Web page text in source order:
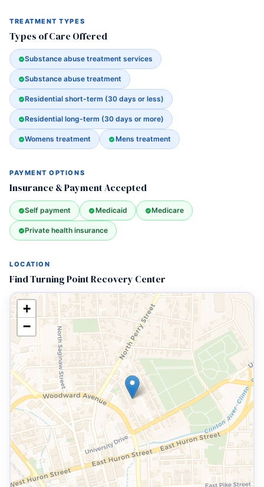
TREATMENT TYPES
Types of Care Offered
Substance abuse treatment services
Substance abuse treatment
Residential short-term (30 days or less)
Residential long-term (30 days or more)
Womens treatment Mens treatment
PAYMENT OPTIONS
Insurance & Payment Accepted
Self payment Medicaid Medicare
Private health insurance
LOCATION
Find Turning Point Recovery Center
+
−